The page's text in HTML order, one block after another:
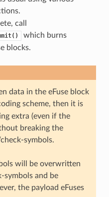
call
which burns
blocks.
data in the eFuse block
scheme, then it is
extra (even if the
breaking the
symbols.
will be overwritten
symbols and be
the payload eFuses